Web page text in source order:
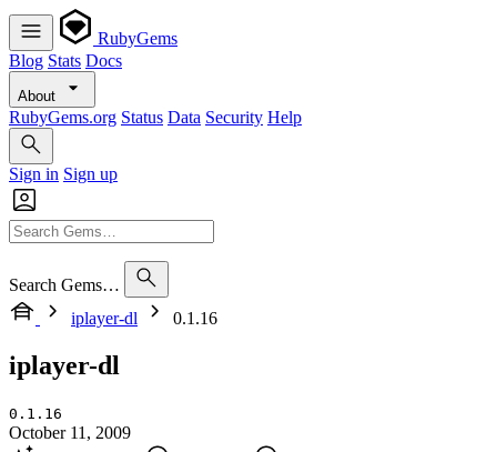
RubyGems
Blog Stats Docs
About
RubyGems.org Status Data Security Help
Sign in Sign up
Search Gems…
iplayer-dl
0.1.16
iplayer-dl
0.1.16
October 11, 2009